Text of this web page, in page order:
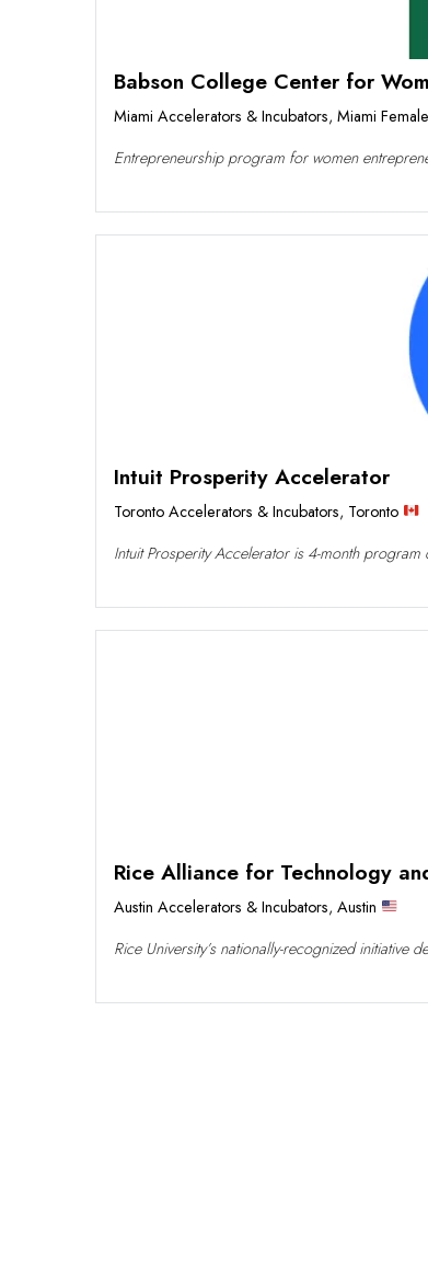
Babson College Center for
Miami Accelerators & Incubators, Miami
Entrepreneurship program for women
Intuit Prosperity Accelerator
Toronto Accelerators & Incubators, Toronto
Intuit Prosperity Accelerator is 4-month
Rice Alliance for Technology
Austin Accelerators & Incubators, Austin
Rice University’s nationally-recognized